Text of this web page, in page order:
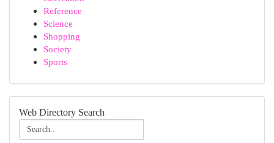
Reference
Science
Shopping
Society
Sports
Web Directory Search